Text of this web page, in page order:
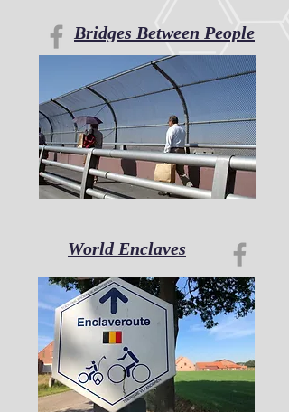
Bridges Between People
World Enclaves